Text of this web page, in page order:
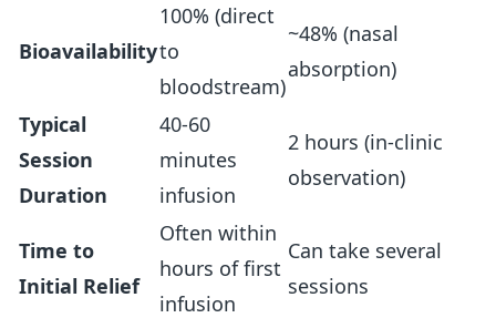
Bioavailability
100% (direct
to
bloodstream)
~48% (nasal
absorption)
Typical
Session
Duration
40-60
minutes
infusion
2 hours (in-clinic
observation)
Time to
Initial Relief
Often within
hours of first
infusion
Can take several
sessions